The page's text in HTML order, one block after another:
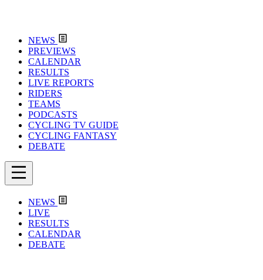
NEWS
PREVIEWS
CALENDAR
RESULTS
LIVE REPORTS
RIDERS
TEAMS
PODCASTS
CYCLING TV GUIDE
CYCLING FANTASY
DEBATE
NEWS
LIVE
RESULTS
CALENDAR
DEBATE